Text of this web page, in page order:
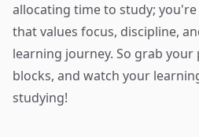
allocating time to study;
that values focus, discipline,
learning journey. So grab your
blocks, and watch your
studying!